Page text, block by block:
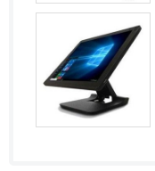
Guinea
Guinea-Bissau
Guyana